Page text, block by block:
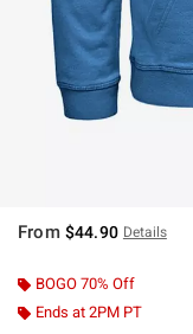
From $44.90 Details
BOGO 70% Off
Ends at 2PM PT